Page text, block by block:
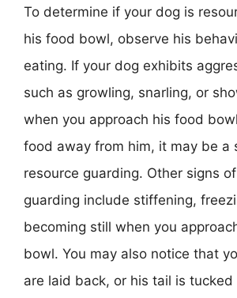
To determine if your dog is
his food bowl, observe his
eating. If your dog exhibits
such as growling, snarling, or
when you approach his food
food away from him, it may be a
resource guarding. Other signs
guarding include stiffening,
becoming still when you
bowl. You may also notice that
are laid back, or his tail is